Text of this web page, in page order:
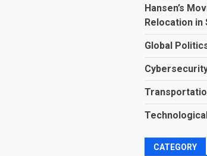
Hansen’s
Relocation in
Global
CATEGORY